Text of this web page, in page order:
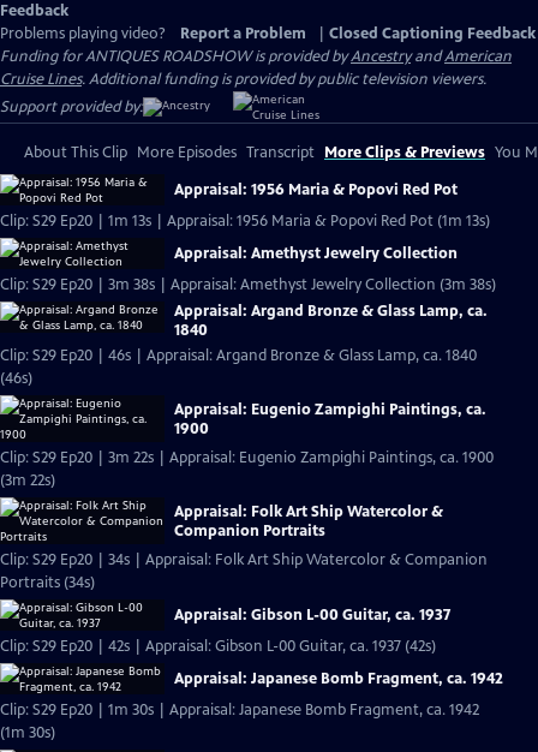
Feedback
Problems playing video?
Report a Problem
Closed Captioning Feedback
Funding for ANTIQUES ROADSHOW is provided byAncestryandAmerican
Cruise Lines. Additional funding is provided by public television viewers.
Support provided by:
About This Clip More Episodes Transcript More Clips & Previews You
Appraisal: 1956 Maria & Popovi Red Pot
Clip: S29 Ep20 | 1m 13s | Appraisal: 1956 Maria & Popovi Red Pot (1m 13s)
Appraisal: Amethyst Jewelry Collection
Clip: S29 Ep20 | 3m 38s | Appraisal: Amethyst Jewelry Collection (3m 38s)
Appraisal: Argand Bronze & Glass Lamp, ca.
1840
Clip: S29 Ep20 | 46s | Appraisal: Argand Bronze & Glass Lamp, ca. 1840
(46s)
Appraisal: Eugenio Zampighi Paintings, ca.
1900
Clip: S29 Ep20 | 3m 22s | Appraisal: Eugenio Zampighi Paintings, ca. 1900
(3m 22s)
Appraisal: Folk Art Ship Watercolor &
Companion Portraits
Clip: S29 Ep20 | 34s | Appraisal: Folk Art Ship Watercolor & Companion
Portraits (34s)
Appraisal: Gibson L-00 Guitar, ca. 1937
Clip: S29 Ep20 | 42s | Appraisal: Gibson L-00 Guitar, ca. 1937 (42s)
Appraisal: Japanese Bomb Fragment, ca. 1942
Clip: S29 Ep20 | 1m 30s | Appraisal: Japanese Bomb Fragment, ca. 1942
(1m 30s)